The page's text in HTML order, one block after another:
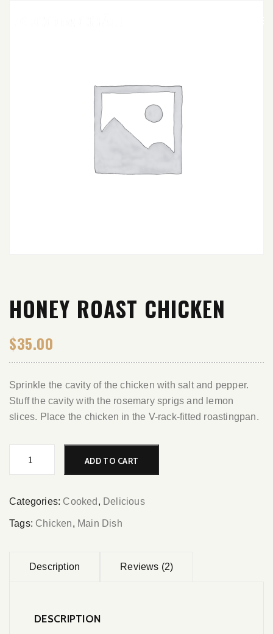
HONEY ROAST CHICKEN
$35.00
Sprinkle the cavity of the chicken with salt and pepper.
Stuff the cavity with the rosemary sprigs and lemon
slices. Place the chicken in the V-rack-fitted roastingpan.
quantity
ADD TO CART
Categories: Cooked , Delicious
Tags: Chicken, Main Dish
Description Reviews (2)
DESCRIPTION